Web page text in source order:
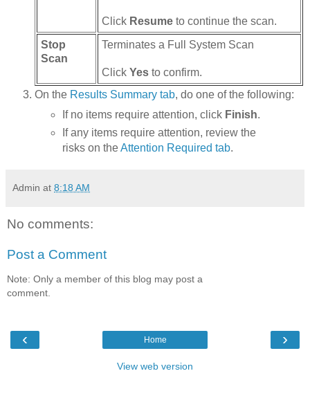
Click Resume to continue the scan.
Stop
Scan
Terminates a Full System Scan
Click Yes to confirm.
On the Results Summary tab, do one of the following:
If no items require attention, click Finish.
If any items require attention, review the
risks on theAttention Required tab.
Admin at 8:18 AM
No comments:
Post a Comment
Note: Only a member of this blog may post a
comment.
‹ ›
Home
View web version